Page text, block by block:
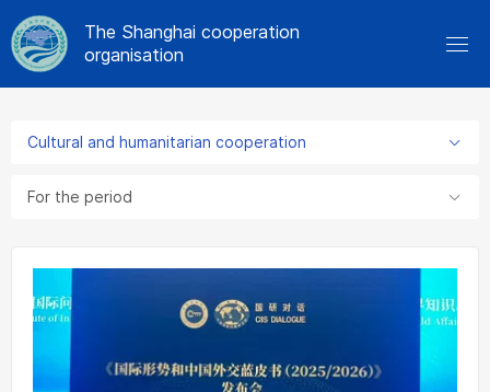
The Shanghai cooperation
organisation
Cultural and humanitarian cooperation
For the period